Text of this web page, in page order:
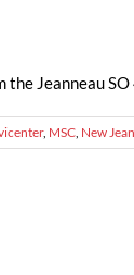
the Jeanneau
, MSC, New